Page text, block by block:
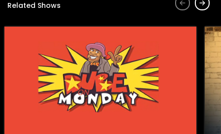
Related Shows